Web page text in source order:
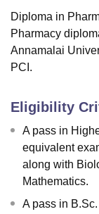
Diploma in
Pharmacy
Annamalai
PCI.
Eligibility
A pass in
equivalent
along with
Mathematics.
A pass in